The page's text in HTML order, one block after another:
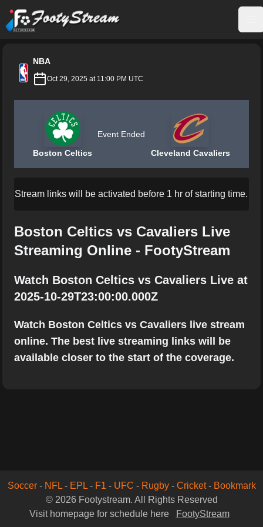
FootyStream
NBA
Oct 29, 2025 at 11:00 PM UTC
Boston Celtics
Event Ended
Cleveland Cavaliers
Stream links will be activated before 1 hr of starting time.
Boston Celtics vs Cavaliers Live
Streaming Online - FootyStream
Watch Boston Celtics vs Cavaliers Live at
2025-10-29T23:00:00.000Z
Watch Boston Celtics vs Cavaliers live stream
online. The best live streaming links will be
available closer to the start of the coverage.
Soccer- NFL- EPL- F1 - UFC - Rugby- Cricket- Bookmark
© 2026 Footystream. All Rights Reserved
Visit homepage for schedule here
FootyStream